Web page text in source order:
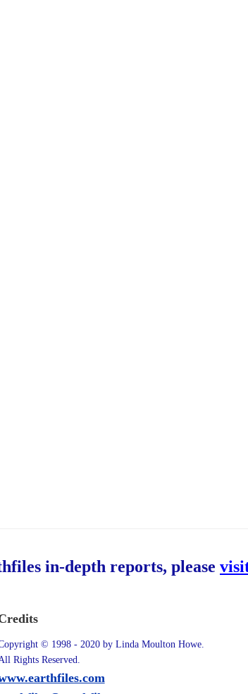
in-depth reports, please
© 1998 - 2020 by Linda Moulton Howe.
Rights Reserved.